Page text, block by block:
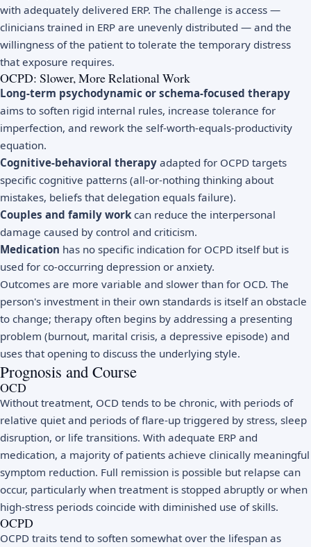
with adequately delivered ERP. The challenge is access —
clinicians trained in ERP are unevenly distributed — and the
willingness of the patient to tolerate the temporary distress
that exposure requires.
OCPD: Slower, More Relational Work
Long-term psychodynamic or schema-focused therapy
aims to soften rigid internal rules, increase tolerance for
imperfection, and rework the self-worth-equals-productivity
equation.
Cognitive-behavioral therapy adapted for OCPD targets
specific cognitive patterns (all-or-nothing thinking about
mistakes, beliefs that delegation equals failure).
Couples and family work can reduce the interpersonal
damage caused by control and criticism.
Medication has no specific indication for OCPD itself but is
used for co-occurring depression or anxiety.
Outcomes are more variable and slower than for OCD. The
person's investment in their own standards is itself an obstacle
to change; therapy often begins by addressing a presenting
problem (burnout, marital crisis, a depressive episode) and
uses that opening to discuss the underlying style.
Prognosis and Course
OCD
Without treatment, OCD tends to be chronic, with periods of
relative quiet and periods of flare-up triggered by stress, sleep
disruption, or life transitions. With adequate ERP and
medication, a majority of patients achieve clinically meaningful
symptom reduction. Full remission is possible but relapse can
occur, particularly when treatment is stopped abruptly or when
high-stress periods coincide with diminished use of skills.
OCPD
OCPD traits tend to soften somewhat over the lifespan as